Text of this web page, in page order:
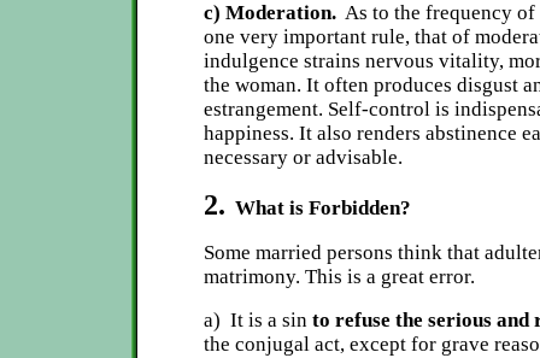
c) Moderation. As to the frequency
one very important rule, that of
indulgence strains nervous vitality,
the woman. It often produces disgust
estrangement. Self-control is
happiness. It also renders abstinence
necessary or advisable.
2. What is Forbidden?
Some married persons think that
matrimony. This is a great error.
a) It is a sin to refuse the serious and
the conjugal act, except for grave